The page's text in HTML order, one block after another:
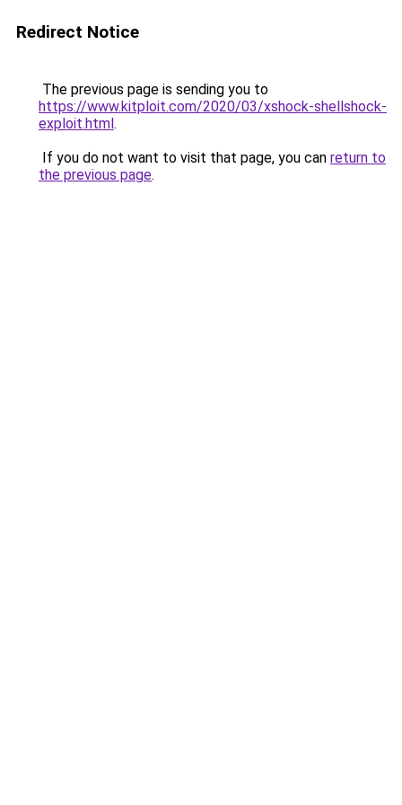
Redirect Notice
The previous page is sending you to
https://www.kitploit.com/2020/03/xshock-shellshock-
exploit.html.
If you do not want to visit that page, you can return to
the previous page.